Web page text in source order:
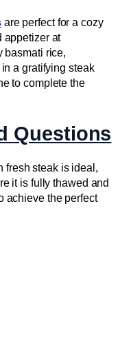
are perfect for a cozy
appetizer at
basmati rice,
a gratifying steak
to complete the
Questions
fresh steak is ideal,
it is fully thawed and
achieve the perfect